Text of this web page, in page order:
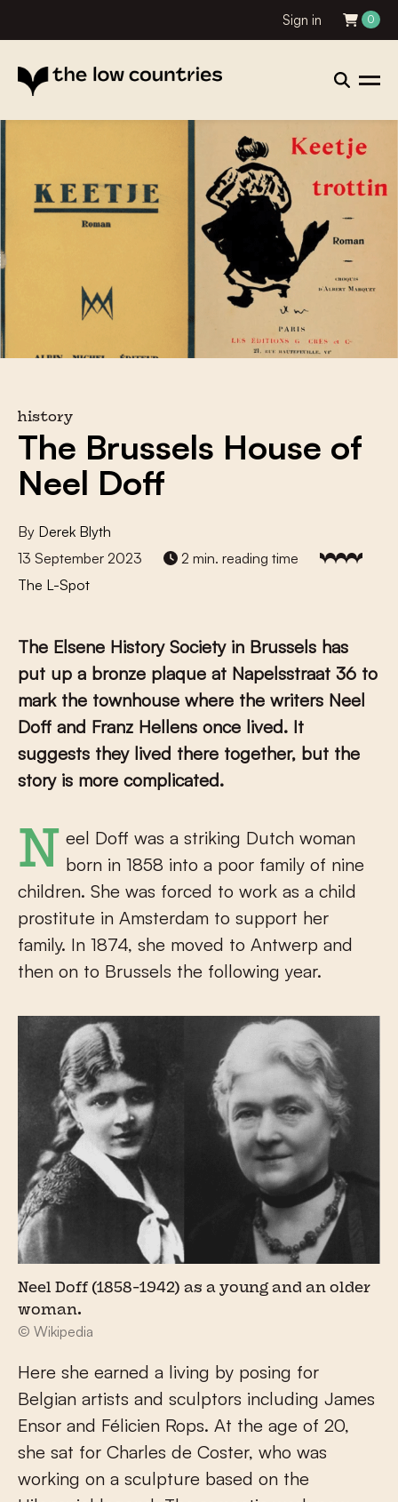
Sign in 0
history
The Brussels House of
Neel Doff
By Derek Blyth
13 September 2023
2 min. reading time
The L-Spot
The Elsene History Society in Brussels has
put up a bronze plaque at Napelsstraat 36 to
mark the townhouse where the writers Neel
Doff and Franz Hellens once lived. It
suggests they lived there together, but the
story is more complicated.
Neel Doff was a striking Dutch woman born in 1858 into a poor family of nine
children. She was forced to work as a child
prostitute in Amsterdam to support her
family. In 1874, she moved to Antwerp and
then on to Brussels the following year.
Neel Doff (1858-1942) as a young and an older
woman.
© Wikipedia
Here she earned a living by posing for
Belgian artists and sculptors including James
Ensor and Félicien Rops. At the age of 20,
she sat for Charles de Coster, who was
working on a sculpture based on the